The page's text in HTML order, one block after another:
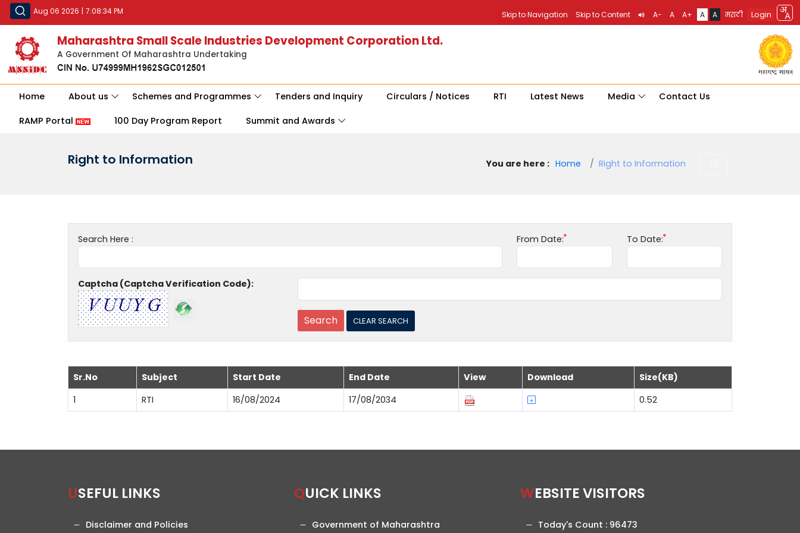
Aug 06 2026 | 7:08:34 PM Skip to Navigation Skip to Content A- A A+ A A मराठी Login
Maharashtra Small Scale Industries Development Corporation Ltd.
A Government Of Maharashtra Undertaking
Home About us Schemes and Programmes Tenders and Inquiry Circulars / Notices RTI Latest News Media Contact Us
RAMP Portal 100 Day Program Report Summit and Awards
Right to Information You are here : Home Right to Information
Search Here : From Date: To Date:
Captcha (Captcha Verification Code):
Sr.No Subject Start Date End Date View Download
Size(KB)
1
RTI 16/08/2024 17/08/2034 0.52
USEFUL LINKS
Disclaimer and Policies
QUICK LINKS
Government of Maharashtra
WEBSITE VISITORS
Today's Count : 96473